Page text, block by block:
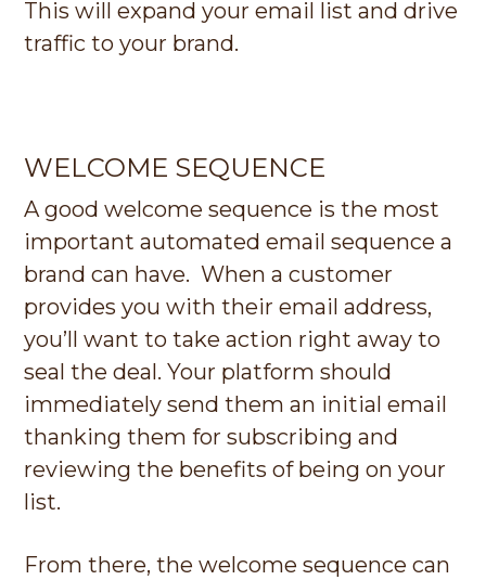
This will expand your email list and drive
traffic to your brand.
WELCOME SEQUENCE
A good welcome sequence is the most
important automated email sequence a
brand can have. When a customer
provides you with their email address,
you’ll want to take action right away to
seal the deal. Your platform should
immediately send them an initial email
thanking them for subscribing and
reviewing the benefits of being on your
list.
From there, the welcome sequence can